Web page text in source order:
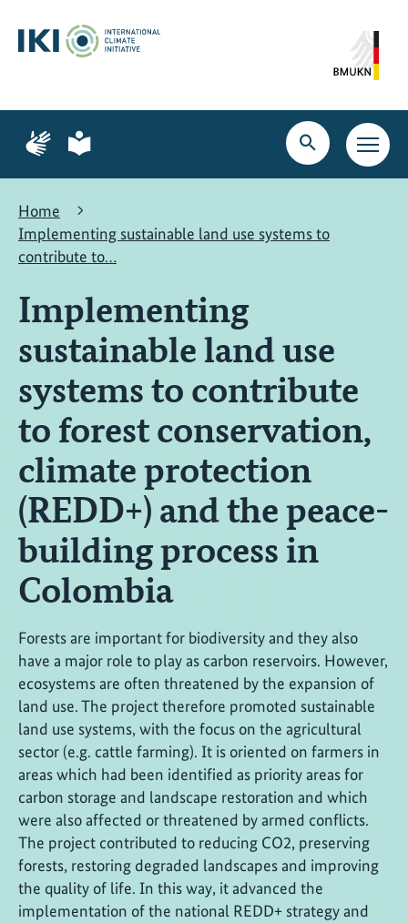
content
search
navigation
Page
for
language
Page
for
language
Open
search
Open
main
Home
Implementing sustainable land use systems to
contribute to…
Implementing
sustainable land use
systems to contribute
to forest conservation,
climate protection
(REDD+) and the peace-
building process in
Colombia
Forests are important for biodiversity and they also
have a major role to play as carbon reservoirs. However,
ecosystems are often threatened by the expansion of
land use. The project therefore promoted sustainable
land use systems, with the focus on the agricultural
sector (e.g. cattle farming). It is oriented on farmers in
areas which had been identified as priority areas for
carbon storage and landscape restoration and which
were also affected or threatened by armed conflicts.
The project contributed to reducing CO2, preserving
forests, restoring degraded landscapes and improving
the quality of life. In this way, it advanced the
implementation of the national REDD+ strategy and